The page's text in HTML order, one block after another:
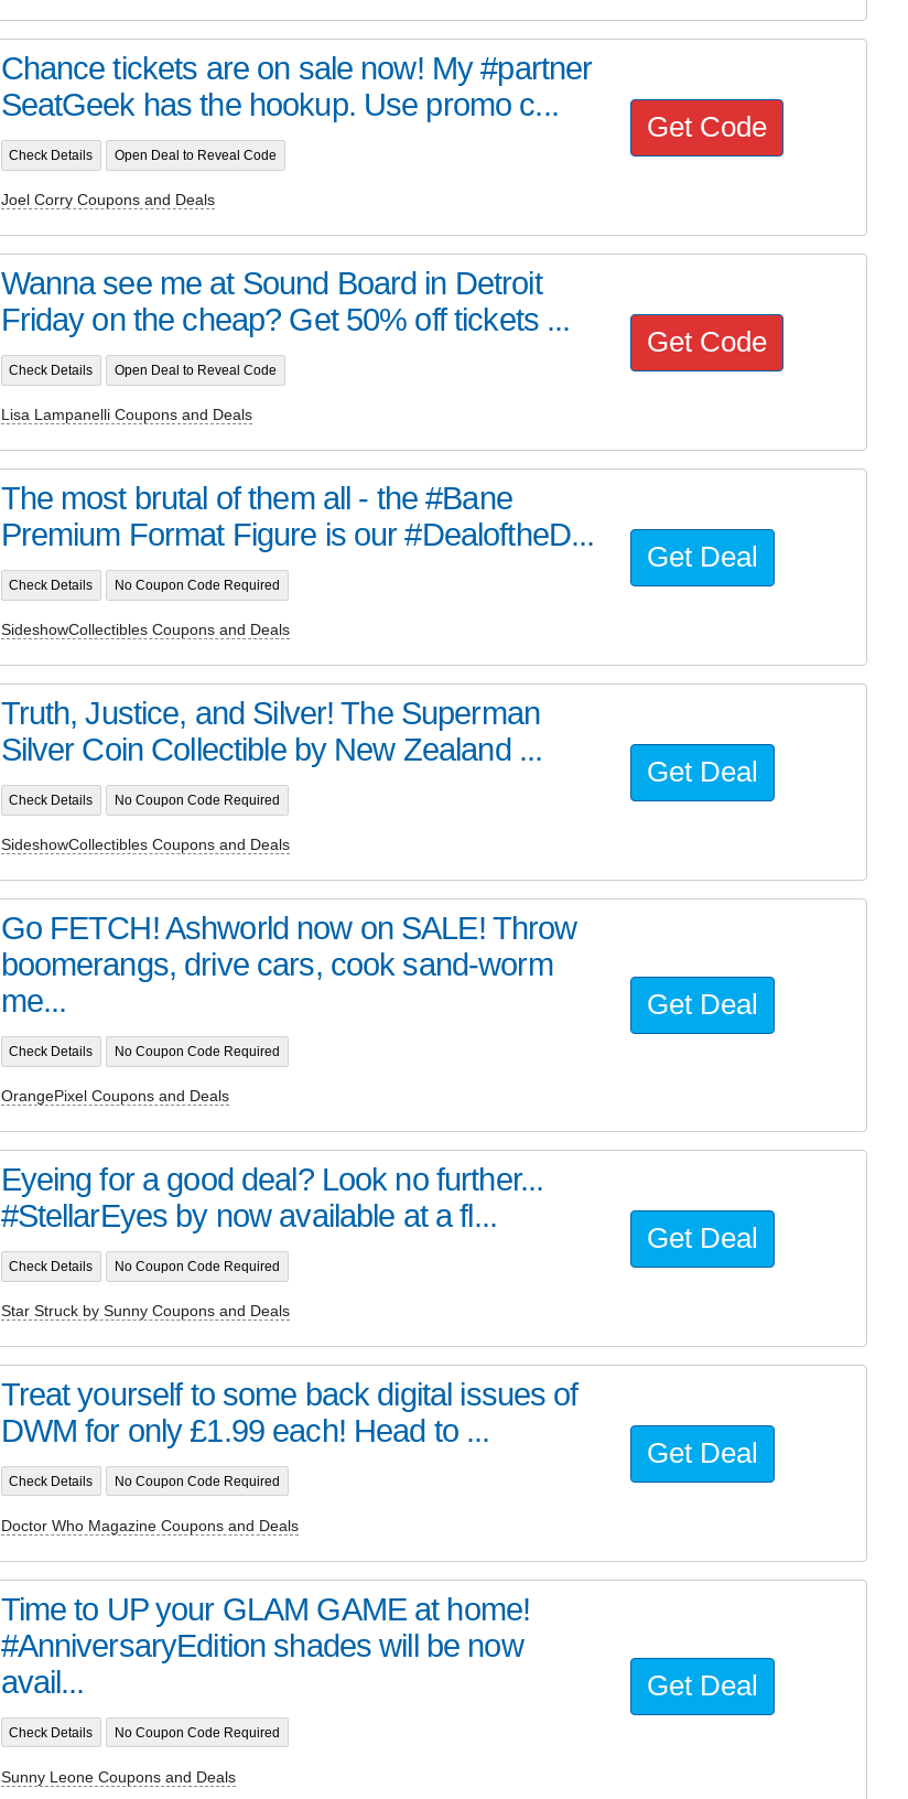
Chance tickets are on sale now! My #partner
SeatGeek has the hookup. Use promo c...
Check Details Open Deal to Reveal Code
Joel Corry Coupons and Deals
Get Code
Wanna see me at Sound Board in Detroit
Friday on the cheap? Get 50% off tickets ...
Check Details Open Deal to Reveal Code
Lisa Lampanelli Coupons and Deals
Get Code
The most brutal of them all - the #Bane
Premium Format Figure is our #DealoftheD...
Check Details No Coupon Code Required
SideshowCollectibles Coupons and Deals
Get Deal
Truth, Justice, and Silver! The Superman
Silver Coin Collectible by New Zealand ...
Check Details No Coupon Code Required
SideshowCollectibles Coupons and Deals
Get Deal
Go FETCH! Ashworld now on SALE! Throw
boomerangs, drive cars, cook sand-worm
me...
Check Details No Coupon Code Required
OrangePixel Coupons and Deals
Get Deal
Eyeing for a good deal? Look no further...
#StellarEyes by now available at a fl...
Check Details No Coupon Code Required
Star Struck by Sunny Coupons and Deals
Get Deal
Treat yourself to some back digital issues of
DWM for only £1.99 each! Head to ...
Check Details No Coupon Code Required
Doctor Who Magazine Coupons and Deals
Get Deal
Time to UP your GLAM GAME at home!
#AnniversaryEdition shades will be now
avail...
Check Details No Coupon Code Required
Sunny Leone Coupons and Deals
Get Deal